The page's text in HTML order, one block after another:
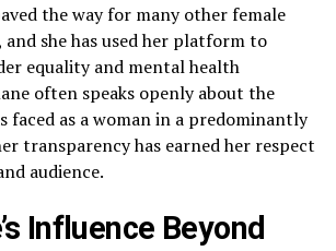
the way for many other female
she has used her platform to
equality and mental health
often speaks openly about the
faced as a woman in a predominantly
transparency has earned her respect
audience.
Influence Beyond